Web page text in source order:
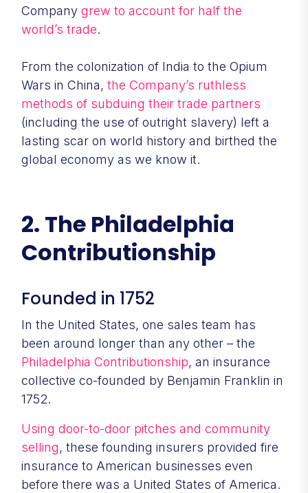
Company grew to account for half the
world’s trade.
From the colonization of India to the Opium
Wars in China, the Company’s ruthless
methods of subduing their trade partners
(including the use of outright slavery) left a
lasting scar on world history and birthed the
global economy as we know it.
2. The Philadelphia
Contributionship
Founded in 1752
In the United States, one sales team has
been around longer than any other – the
Philadelphia Contributionship, an insurance
collective co-founded by Benjamin Franklin in
1752.
Using door-to-door pitches and community
selling, these founding insurers provided fire
insurance to American businesses even
before there was a United States of America.